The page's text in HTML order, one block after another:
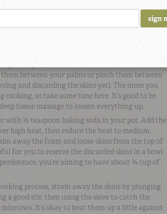
beans and toss with 2 teaspoons baking
rimmed baking sheet and roast until the beans
or colander; with cold water running over the
with your hands to loosen the skins. You can
between your palms or pinch them between
and discarding the skins yet). The more you
so take some time here. It’s good to be
tissue massage to loosen everything up.
with ½ teaspoon baking soda in your pot. Add the
high heat, then reduce the heat to medium.
away the foam and loose skins from the top of
for you to reserve the discarded skins in a bowl
you’re aiming to have about ¾ cup of
process, strain away the skins by plunging
a good stir, then using the sieve to catch the
It’s okay to beat them up a little against